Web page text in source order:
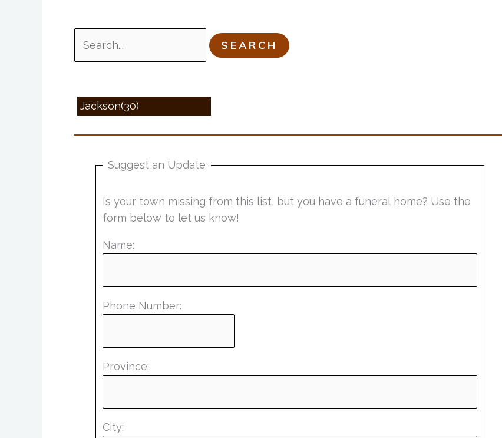
for:
Jackson(30)
Suggest an Update
Is your town missing from this list, but you have a funeral home? Use the
form below to let us know!
Name:
Phone Number:
Province:
City: